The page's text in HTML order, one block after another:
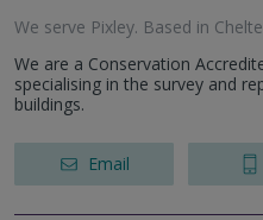
We serve Pixley. Based in
We are a Conservation
specialising in the survey and
buildings.
Email